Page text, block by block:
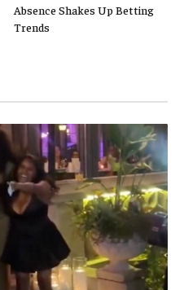
Absence Shakes Up Betting
Trends